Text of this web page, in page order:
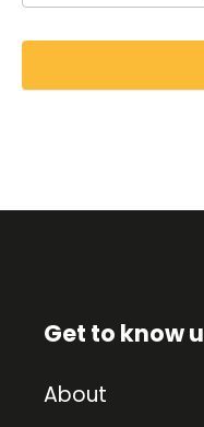
Get to know
About